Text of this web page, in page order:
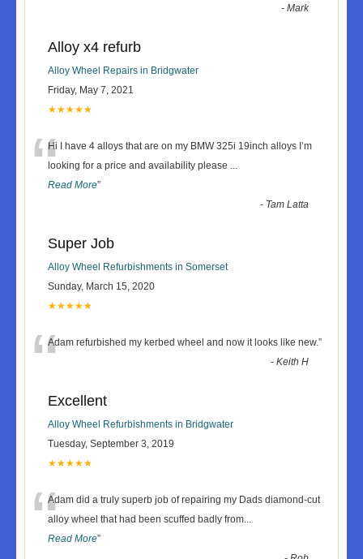
-Mark
Alloy x4 refurb
Alloy Wheel Repairs in Bridgwater
Friday, May 7, 2021
★★★★★
“Hi I have 4 alloys that are on my BMW 325i 19inch alloys I’m
looking for a price and availability please ...
Read More”
- Tam Latta
Super Job
Alloy Wheel Refurbishments in Somerset
Sunday, March 15, 2020
★★★★★
“Adam refurbished my kerbed wheel and now it looks like new.”
-Keith H
Excellent
Alloy Wheel Refurbishments in Bridgwater
Tuesday, September 3, 2019
★★★★★
“Adam did a truly superb job of repairing my Dads diamond-cut
alloy wheel that had been scuffed badly from...
Read More”